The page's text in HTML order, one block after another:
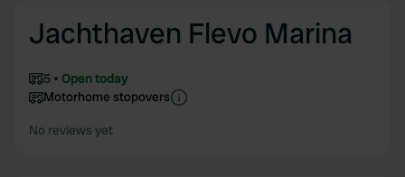
Jachthaven Flevo Marina
5
Open today
Motorhome stopovers
No reviews yet